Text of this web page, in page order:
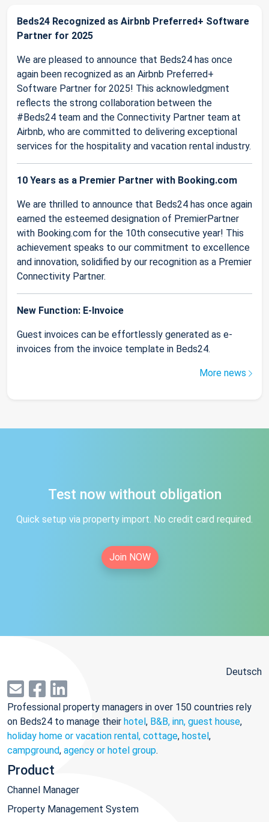
Beds24 Recognized as Airbnb Preferred+ Software
Partner for 2025
We are pleased to announce that Beds24 has once
again been recognized as an Airbnb Preferred+
Software Partner for 2025! This acknowledgment
reflects the strong collaboration between the
#Beds24 team and the Connectivity Partner team at
Airbnb, who are committed to delivering exceptional
services for the hospitality and vacation rental industry.
10 Years as a Premier Partner with Booking.com
We are thrilled to announce that Beds24 has once again
earned the esteemed designation of PremierPartner
with Booking.com for the 10th consecutive year! This
achievement speaks to our commitment to excellence
and innovation, solidified by our recognition as a Premier
Connectivity Partner.
New Function: E-Invoice
Guest invoices can be effortlessly generated as e-
invoices from the invoice template in Beds24.
More news
Test now without obligation
Quick setup via property import. No credit card required.
Join NOW
Deutsch
Professional property managers in over 150 countries rely
on Beds24 to manage their hotel, B&B, inn, guest house,
holiday home or vacation rental, cottage, hostel,
campground, agency or hotel group.
Product
Channel Manager
Property Management System